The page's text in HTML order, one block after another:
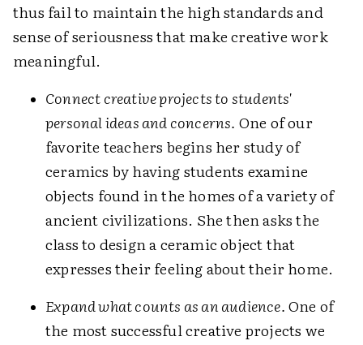
thus fail to maintain the high standards and
sense of seriousness that make creative work
meaningful.
Connect creative projects to students'
personal ideas and concerns. One of our
favorite teachers begins her study of
ceramics by having students examine
objects found in the homes of a variety of
ancient civilizations. She then asks the
class to design a ceramic object that
expresses their feeling about their home.
Expand what counts as an audience.One of
the most successful creative projects we